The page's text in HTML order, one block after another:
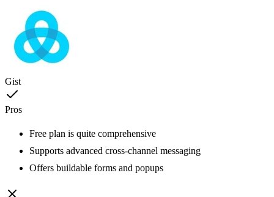
Gist
Pros
Free plan is quite comprehensive
Supports advanced cross-channel messaging
Offers buildable forms and popups